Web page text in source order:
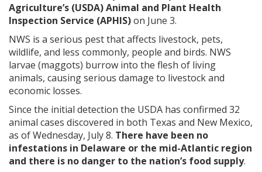
Agriculture’s (USDA) Animal and Plant Health
Inspection Service (APHIS)on June 3.
NWS is a serious pest that affects livestock, pets,
wildlife, and less commonly, people and birds. NWS
larvae (maggots) burrow into the flesh of living
animals, causing serious damage to livestock and
economic losses.
Since the initial detection the USDA has confirmed 32
animal cases discovered in both Texas and New Mexico,
as of Wednesday, July 8. There have been no
infestations in Delaware or the mid-Atlantic region
and there is no danger to the nation’s food supply.